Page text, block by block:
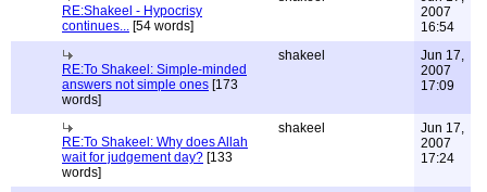
RE:Shakeel - Hypocrisy
continues... [54 words]
2007
16:54
RE:To Shakeel: Simple-minded
answers not simple ones [173
words]
shakeel
Jun 17,
2007
17:09
RE:To Shakeel: Why does Allah
wait for judgement day? [133
words]
shakeel
Jun 17,
2007
17:24